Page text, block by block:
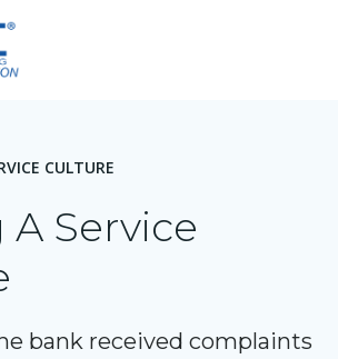
CULTURE
Service
bank received complaints